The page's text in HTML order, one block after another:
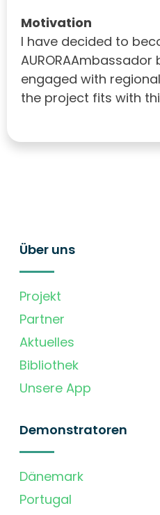
Motivation
I have decided to
engaged with
the project fits with
Über uns
Projekt
Partner
Aktuelles
Bibliothek
Unsere App
Demonstratoren
Dänemark
Portugal